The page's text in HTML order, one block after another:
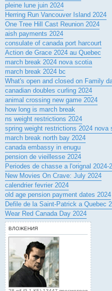
pleine lune juin 2024
Herring Run Vancouver Island 2024
One Tree Hill Cast Reunion 2024
aish payments 2024
consulate of canada port harcourt
Action de Grace 2024 au Quebec
march break 2024 nova scotia
march break 2024 bc
What's open and closed on Family
canadian doubles curling 2024
animal crossing new game 2024
how long is march break
ns weight restrictions 2024
spring weight restrictions 2024 nova
march break north bay 2024
canada embassy in enugu
pension de vieillesse 2024
Periodes de chasse a l'orignal 2024-
New Movies On Crave: July 2024
calendrier fevrier 2024
old age pension payment dates 2024
Defile de la Saint-Patrick a Quebec
Wear Red Canada Day 2024
ВЛОЖЕНИЯ